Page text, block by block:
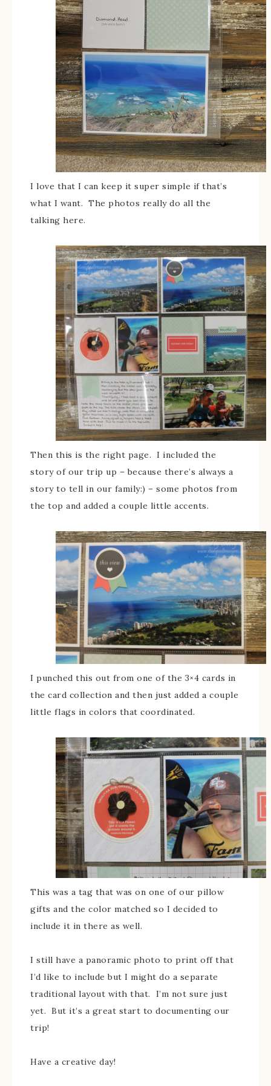
I love that I can keep it super simple if that’s
what I want. The photos really do all the
talking here.
Then this is the right page. I included the
story of our trip up – because there’s always a
story to tell in our family:) – some photos from
the top and added a couple little accents.
I punched this out from one of the 3×4 cards in
the card collection and then just added a couple
little flags in colors that coordinated.
This was a tag that was on one of our pillow
gifts and the color matched so I decided to
include it in there as well.
I still have a panoramic photo to print off that
I’d like to include but I might do a separate
traditional layout with that. I’m not sure just
yet. But it’s a great start to documenting our
trip!
Have a creative day!